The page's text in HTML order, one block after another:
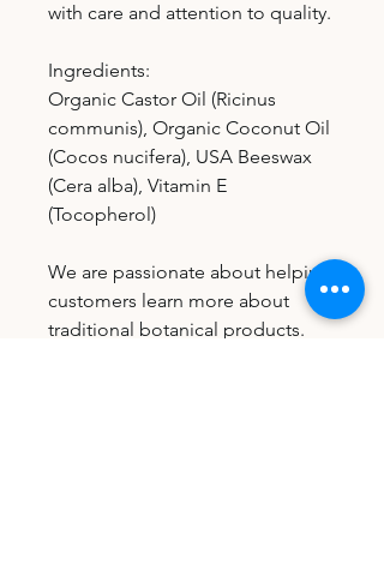
with care and attention to quality.
Ingredients:
Organic Castor Oil (Ricinus
communis), Organic Coconut Oil
(Cocos nucifera), USA Beeswax
(Cera alba), Vitamin E
(Tocopherol)
We are passionate about helping
customers learn more about
traditional botanical products.